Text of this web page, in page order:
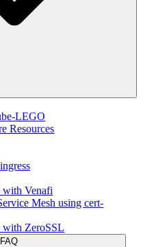
LEGO
Resources
with Venafi
Mesh using cert-
with ZeroSSL
FAQ